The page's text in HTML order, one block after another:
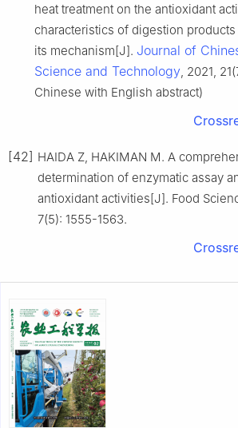
heat treatment on the antioxidant
characteristics of digestion
its mechanism[J]. Journal of
Science and Technology , 2021,
Chinese with English abstract)
[42] HAIDA Z, HAKIMAN M. A
determination of enzymatic assay
antioxidant activities[J]. Food
7(5): 1555-1563.